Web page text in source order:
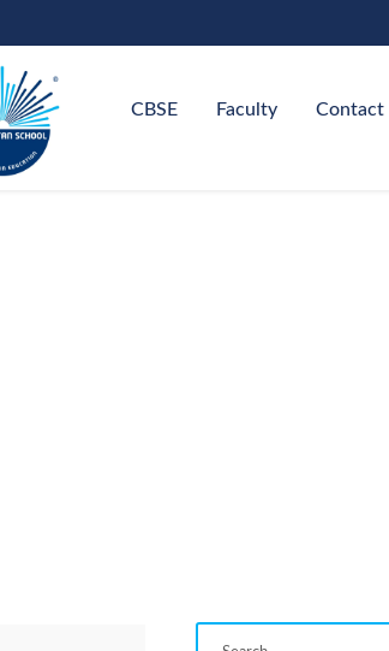
CBSE Faculty Contact